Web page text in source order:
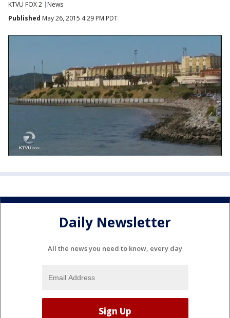
KTVU FOX 2
News
Published May 26, 2015 4:29 PM PDT
Daily Newsletter
All the news you need to know, every day